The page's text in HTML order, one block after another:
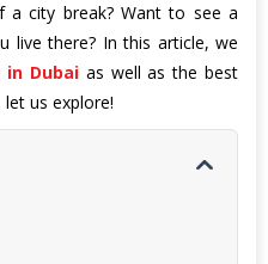
a city break? Want to see a
live there? In this article, we
in Dubai as well as the best
us explore!